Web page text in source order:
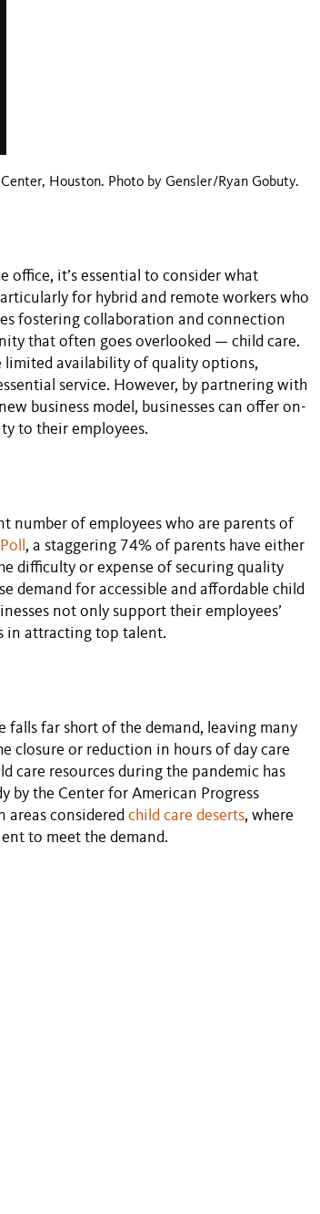
Houston. Photo by Gensler/Ryan Gobuty.
office, it’s essential to consider what
for hybrid and remote workers who
fostering collaboration and connection
that often goes overlooked — child care.
limited availability of quality options,
service. However, by partnering with
business model, businesses can offer on-
to their employees.
number of employees who are parents of
, a staggering 74% of parents have either
difficulty or expense of securing quality
demand for accessible and affordable child
not only support their employees’
in attracting top talent.
far short of the demand, leaving many
closure or reduction in hours of day care
care resources during the pandemic has
by the Center for American Progress
areas considered child care deserts, where
to meet the demand.